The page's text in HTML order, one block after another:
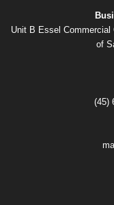
Unit B Essel Commercial
of
(45)